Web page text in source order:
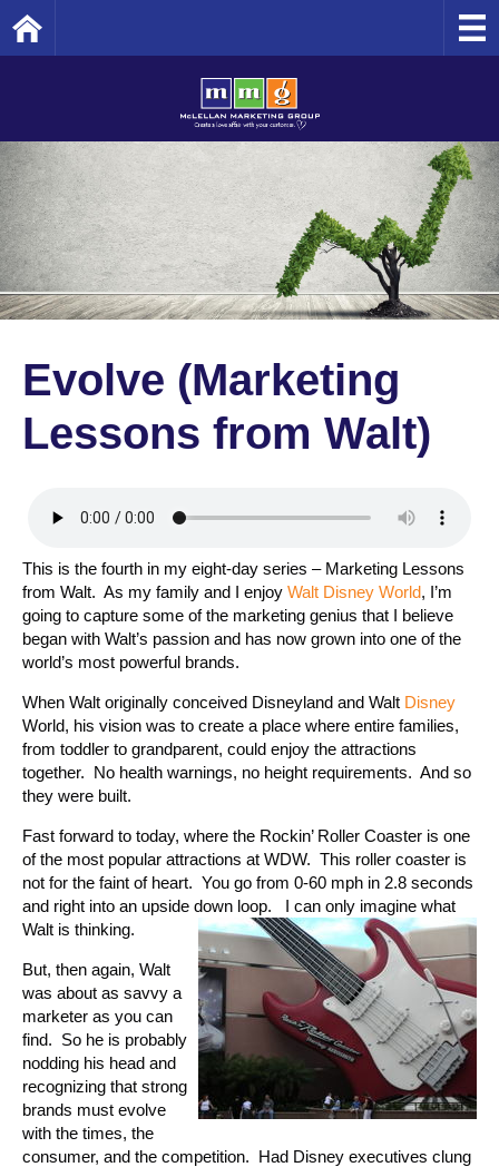
Evolve (Marketing
Lessons from Walt)
This is the fourth in my eight-day series – Marketing Lessons
from Walt. As my family and I enjoy Walt Disney World, I’m
going to capture some of the marketing genius that I believe
began with Walt’s passion and has now grown into one of the
world’s most powerful brands.
When Walt originally conceived Disneyland and Walt Disney
World, his vision was to create a place where entire families,
from toddler to grandparent, could enjoy the attractions
together. No health warnings, no height requirements. And so
they were built.
Fast forward to today, where the Rockin’ Roller Coaster is one
of the most popular attractions at WDW. This roller coaster is
not for the faint of heart. You go from 0-60 mph in 2.8 seconds
and right into an upside down loop. I can only imagine what
Walt is thinking.
But, then again, Walt
was about as savvy a
marketer as you can
find. So he is probably
nodding his head and
recognizing that strong
brands must evolve
with the times, the
consumer, and the competition. Had Disney executives clung